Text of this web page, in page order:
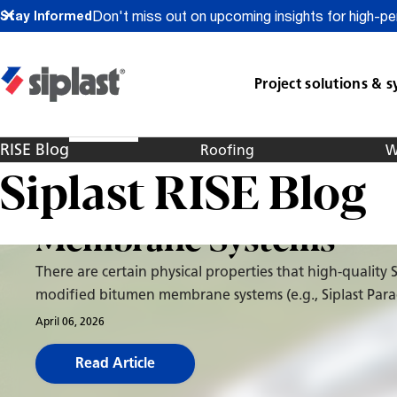
Stay InformedDon't miss out on upcoming insights for high-
Project solutions &
RISE Blog Roofing
Siplast RISE Blog
Paradiene 20/30 SBS-
Modified Bitumen
Membrane Systems
There are certain physical properties that high-quality
modified bitumen membrane systems (e.g., Siplast
20/30 system) have that help enable it to maintain
over decades of service on a roof. It starts with the
which drives some of the physical requirements for long
performance. The reinforcement combined with the
April 06, 2026
Read Article